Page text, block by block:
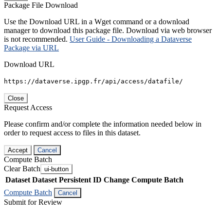
Package File Download
Use the Download URL in a Wget command or a download
manager to download this package file. Download via web browser
is not recommended. User Guide - Downloading a Dataverse
Package via URL
Download URL
https://dataverse.ipgp.fr/api/access/datafile/
Close
Request Access
Please confirm and/or complete the information needed below in
order to request access to files in this dataset.
Accept Cancel
Compute Batch
Clear Batch ui-button
Dataset Dataset Persistent ID Change Compute Batch
Compute Batch
Cancel
Submit for Review